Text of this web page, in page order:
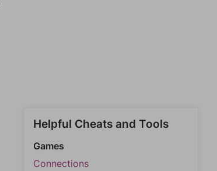
Helpful Cheats and Tools
Games
Connections